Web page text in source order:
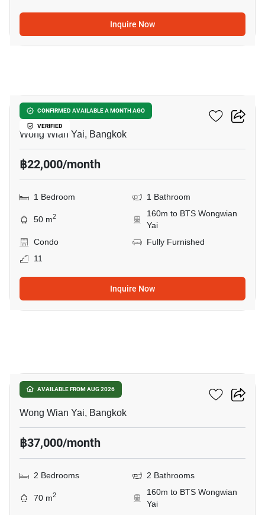
Inquire Now
CONFIRMED AVAILABLE A MONTH AGO
VERIFIED
Hive Taksin
Wong Wian Yai, Bangkok
฿22,000/month
1 Bedroom 1 Bathroom
50 m2
160m to BTS Wongwian
Yai
Condo
Fully Furnished
11
Inquire Now
AVAILABLE FROM AUG 2026
Hive Taksin
Wong Wian Yai, Bangkok
฿37,000/month
2 Bedrooms 2 Bathrooms
70 m2
160m to BTS Wongwian
Yai